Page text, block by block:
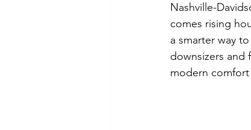
Nashville-
comes rising
a smarter way
downsizers and
modern